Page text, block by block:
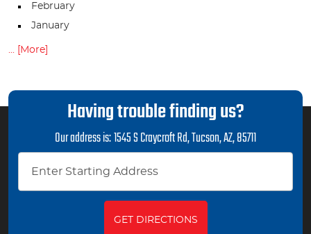
February
January
... [More]
Having trouble finding us?
Our address is:1545 S Craycroft Rd,Tucson, AZ, 85711
GET DIRECTIONS